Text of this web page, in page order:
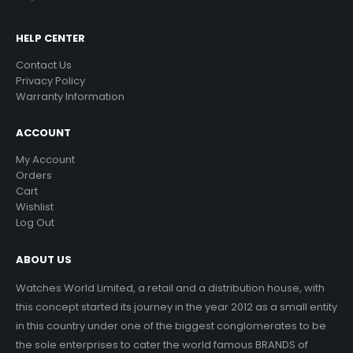
HELP CENTER
Contact Us
Privacy Policy
Warranty Information
ACCOUNT
My Account
Orders
Cart
Wishlist
Log Out
ABOUT US
Watches World Limited, a retail and a distribution house, with
this concept started its journey in the year 2012 as a small entity
in this country under one of the biggest conglomerates to be
the sole enterprises to cater the world famous BRANDS of